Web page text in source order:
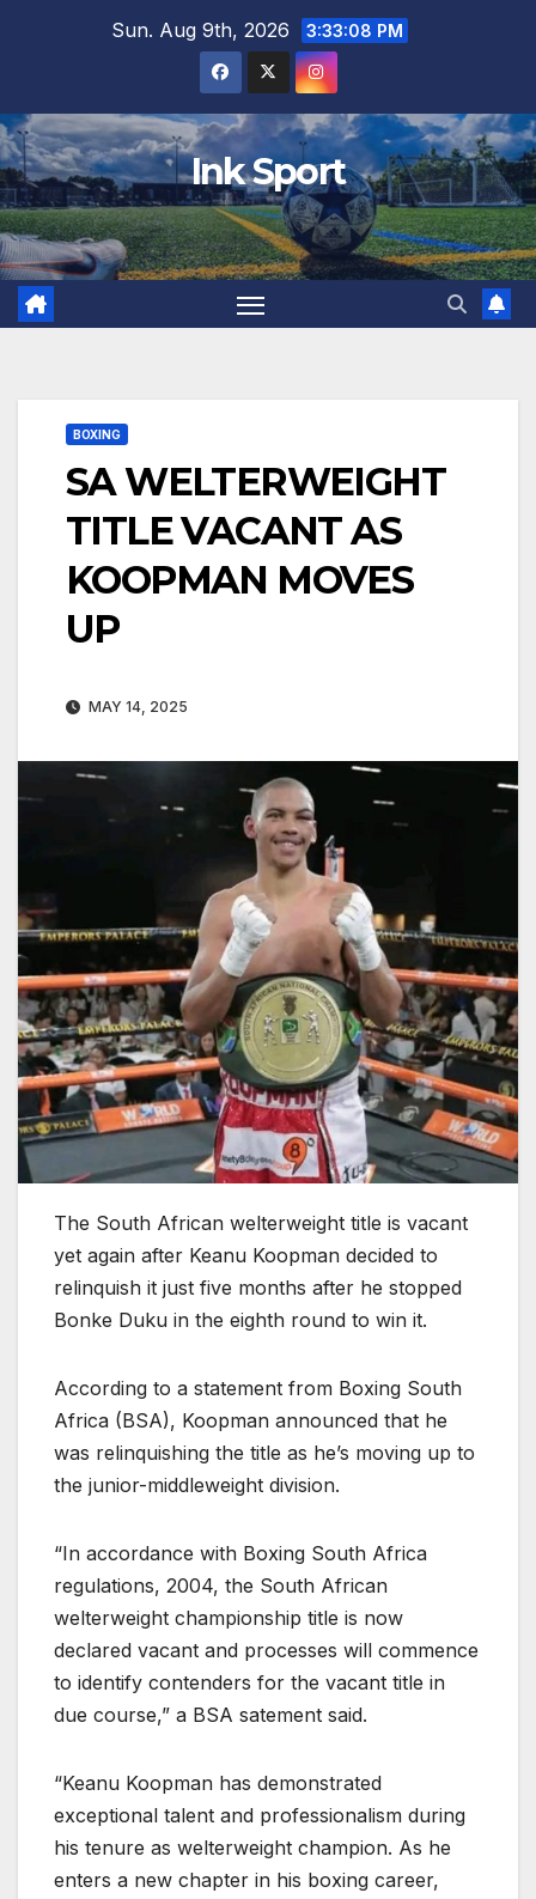
Sun. Aug 9th, 2026 3:33:09 PM
Ink Sport
BOXING
SA WELTERWEIGHT
TITLE VACANT AS
KOOPMAN MOVES
UP
MAY 14, 2025
The South African welterweight title is vacant
yet again after Keanu Koopman decided to
relinquish it just five months after he stopped
Bonke Duku in the eighth round to win it.
According to a statement from Boxing South
Africa (BSA), Koopman announced that he
was relinquishing the title as he’s moving up to
the junior-middleweight division.
“In accordance with Boxing South Africa
regulations, 2004, the South African
welterweight championship title is now
declared vacant and processes will commence
to identify contenders for the vacant title in
due course,” a BSA satement said.
“Keanu Koopman has demonstrated
exceptional talent and professionalism during
his tenure as welterweight champion. As he
enters a new chapter in his boxing career,